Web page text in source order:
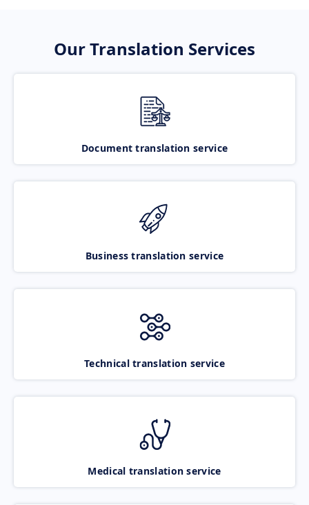
Our Translation Services
Document translation service
Business translation service
Technical translation service
Medical translation service